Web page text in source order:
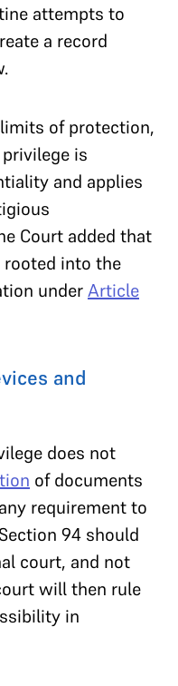
attempts to
a record
of protection,
is
and applies
Court added that
into the
underArticle
and
does not
of documents
requirement to
94 should
court, and not
will then rule
in